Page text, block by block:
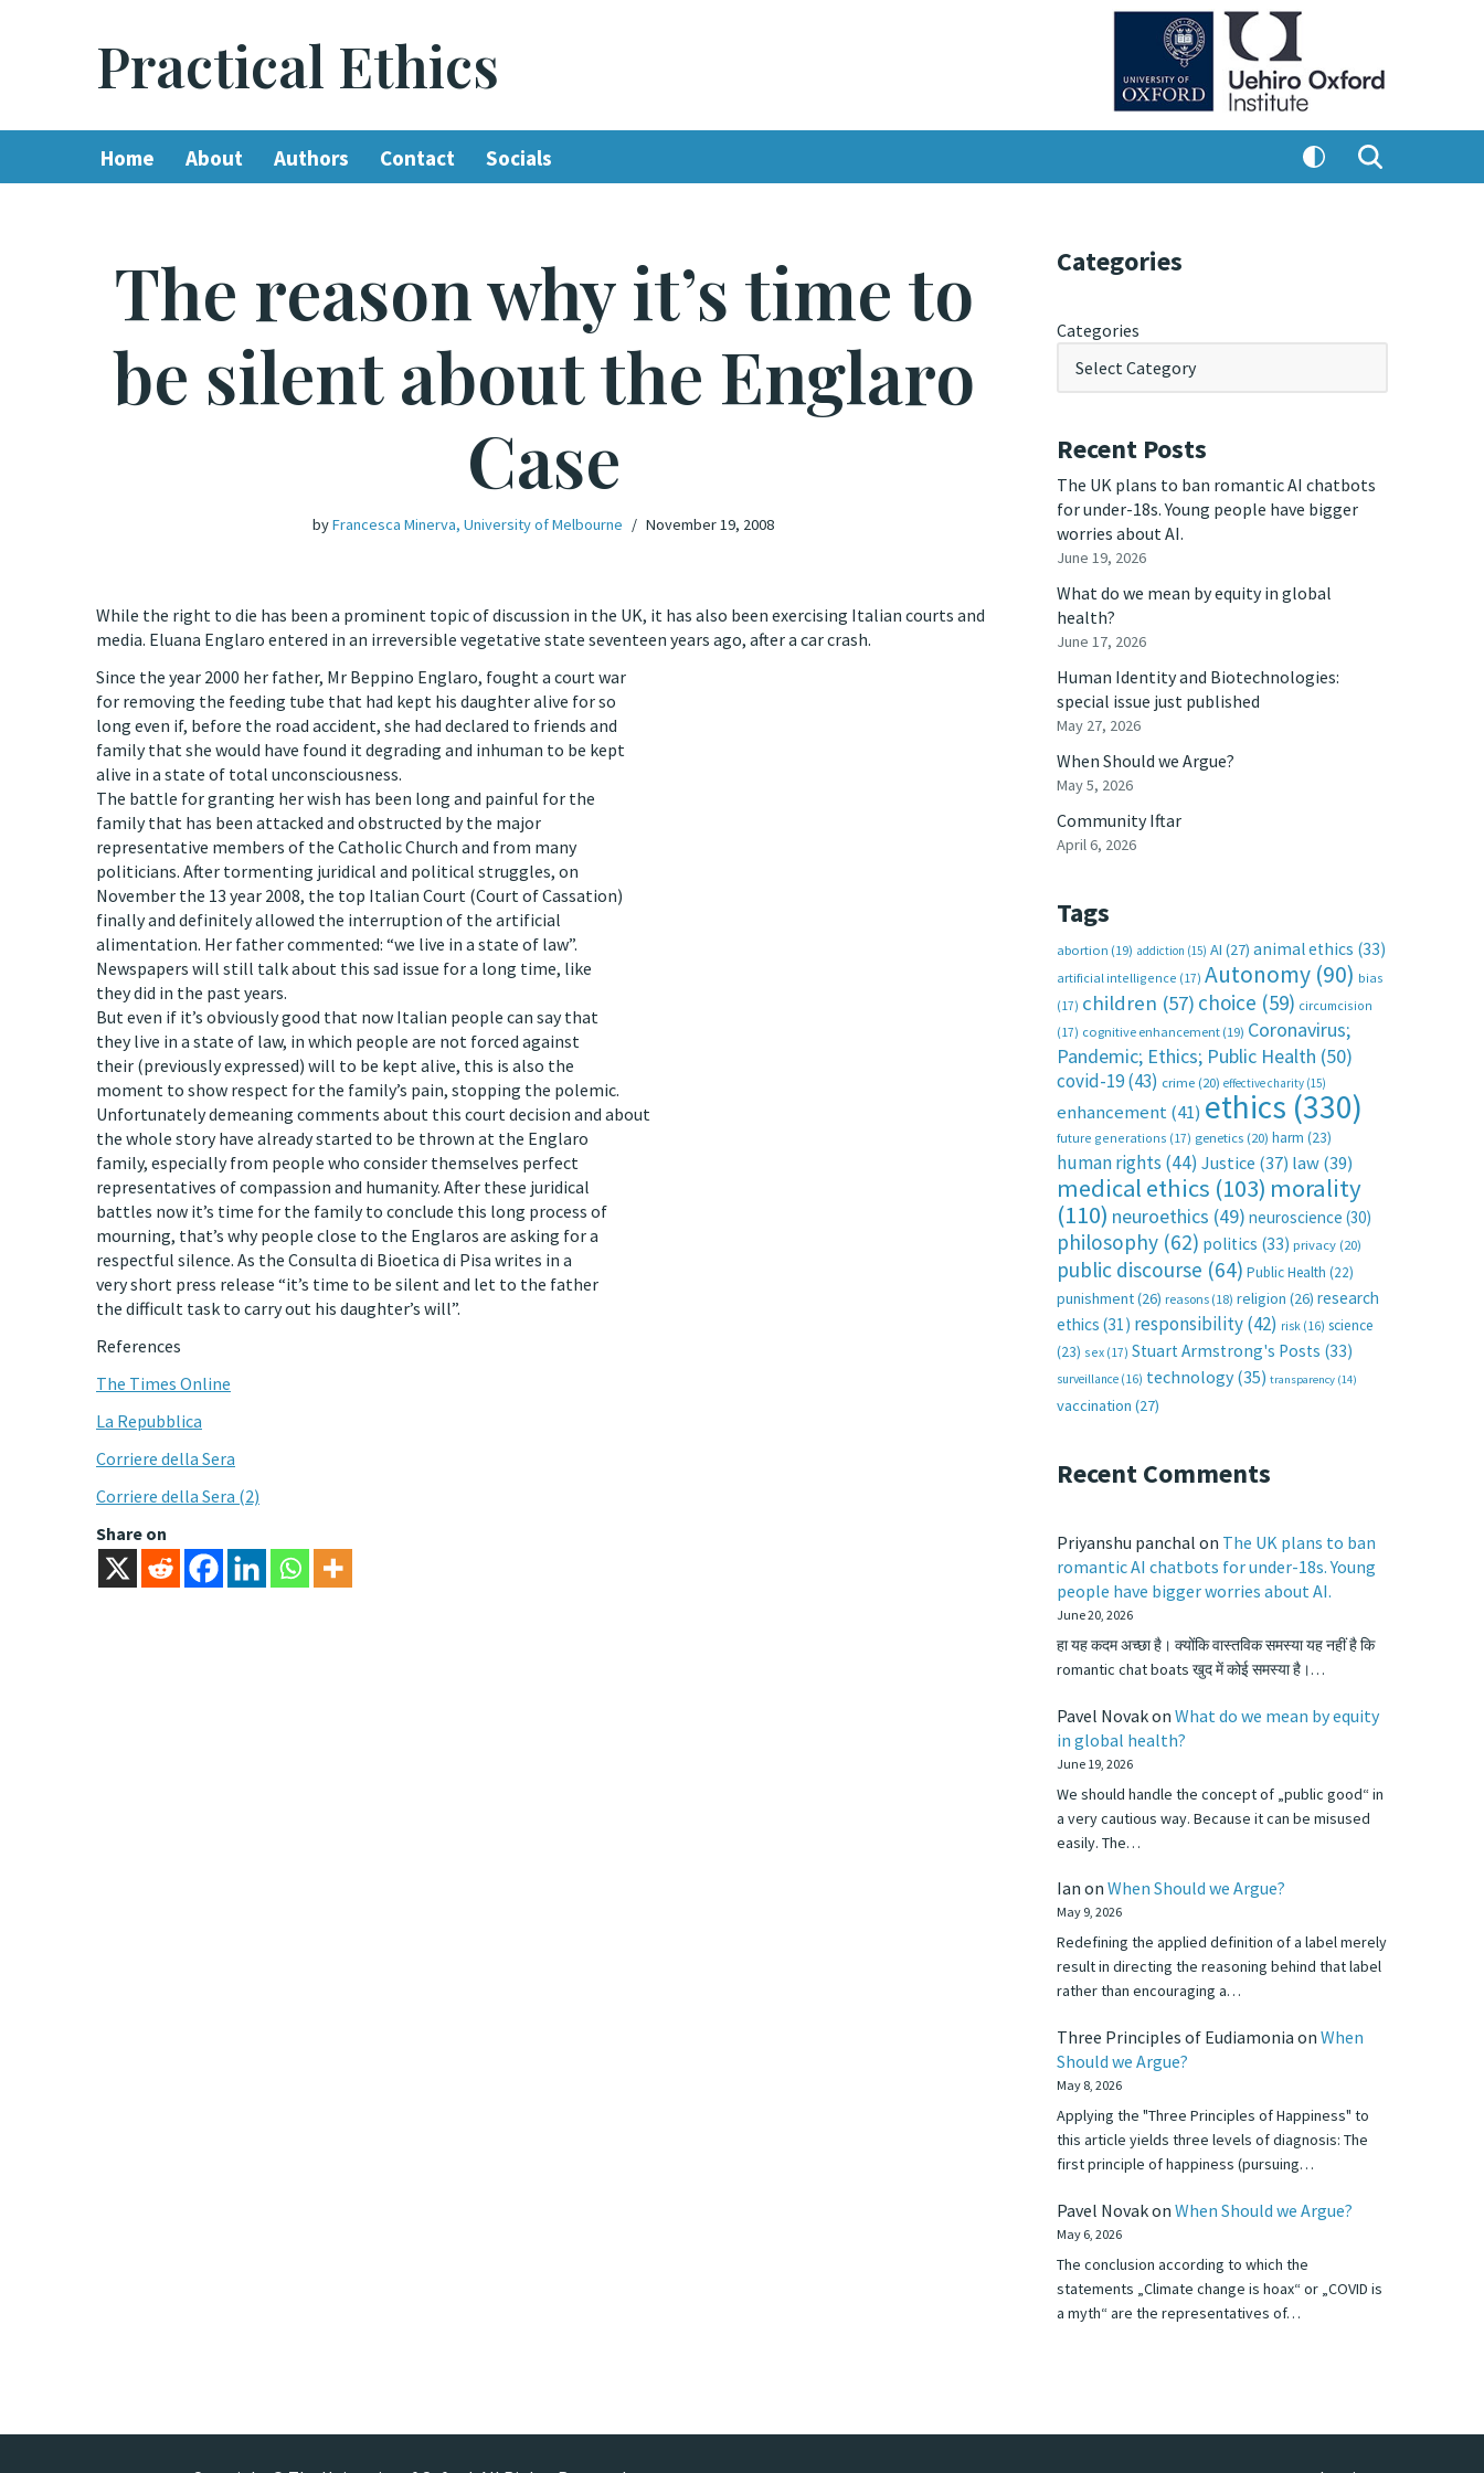
Practical Ethics
Home About Authors Contact Socials
The reason why it’s time to
be silent about the Englaro
Case
byFrancesca Minerva, University of Melbourne November 19, 2008
While the right to die has been a prominent topic of discussion in the UK, it has also been exercising Italian courts and
media. Eluana Englaro entered in an irreversible vegetative state seventeen years ago, after a car crash.
Since the year 2000 her father, Mr Beppino Englaro, fought a court war
for removing the feeding tube that had kept his daughter alive for so
long even if, before the road accident, she had declared to friends and
family that she would have found it degrading and inhuman to be kept
alive in a state of total unconsciousness.
The battle for granting her wish has been long and painful for the
family that has been attacked and obstructed by the major
representative members of the Catholic Church and from many
politicians. After tormenting juridical and political struggles, on
November the 13 year 2008, the top Italian Court (Court of Cassation)
finally and definitely allowed the interruption of the artificial
alimentation. Her father commented: “we live in a state of law”.
Newspapers will still talk about this sad issue for a long time, like
they did in the past years.
But even if it’s obviously good that now Italian people can say that
they live in a state of law, in which people are not forced against
their (previously expressed) will to be kept alive, this is also the
moment to show respect for the family’s pain, stopping the polemic.
Unfortunately demeaning comments about this court decision and about
the whole story have already started to be thrown at the Englaro
family, especially from people who consider themselves perfect
representatives of compassion and humanity. After these juridical
battles now it’s time for the family to conclude this long process of
mourning, that’s why people close to the Englaros are asking for a
respectful silence. As the Consulta di Bioetica di Pisa writes in a
very short press release “it’s time to be silent and let to the father
the difficult task to carry out his daughter’s will”.
References
The Times Online
La Repubblica
Corriere della Sera
Corriere della Sera (2)
Share on
Categories
Categories
Recent Posts
The UK plans to ban romantic AI chatbots
for under-18s. Young people have bigger
worries about AI.
June 19, 2026
What do we mean by equity in global
health?
June 17, 2026
Human Identity and Biotechnologies:
special issue just published
May 27, 2026
When Should we Argue?
May 5, 2026
Community Iftar
April 6, 2026
Tags
abortion (19) addiction (15) AI (27) animal ethics (33)
artificial intelligence (17) Autonomy (90) bias
(17) children (57) choice (59) circumcision
(17) cognitive enhancement (19) Coronavirus;
Pandemic; Ethics; Public Health (50)
covid-19(43) crime (20) effective charity (15)
enhancement(41) ethics (330)
future generations (17) genetics (20) harm (23)
human rights (44) Justice (37) law(39)
medical ethics (103) morality
(110) neuroethics (49) neuroscience (30)
philosophy (62) politics (33) privacy (20)
public discourse (64) Public Health (22)
punishment(26) reasons (18) religion (26) research
ethics (31) responsibility(42) risk (16) science
(23) sex (17) Stuart Armstrong's Posts (33)
surveillance (16) technology (35) transparency (14)
vaccination (27)
Recent Comments
Priyanshu panchal on The UK plans to ban
romantic AI chatbots for under-18s. Young
people have bigger worries about AI.
June 20, 2026
हा यह कदम अच्छा है। क्योंकि वास्तविक समस्या यह नहीं है कि
romantic chat boats खुद में कोई समस्या है।…
Pavel Novakon What do we mean by equity
in global health?
June 19, 2026
We should handle the concept of „public good“ in
a very cautious way. Because it can be misused
easily. The…
Ian on When Should we Argue?
May 9, 2026
Redefining the applied definition of a label merely
result in directing the reasoning behind that label
rather than encouraging a…
Three Principles of Eudiamonia on When
Should we Argue?
May 8, 2026
Applying the "Three Principles of Happiness" to
this article yields three levels of diagnosis: The
first principle of happiness (pursuing…
Pavel Novakon When Should we Argue?
May 6, 2026
The conclusion according to which the
statements „Climate change is hoax“ or „COVID is
a myth“ are the representatives of…